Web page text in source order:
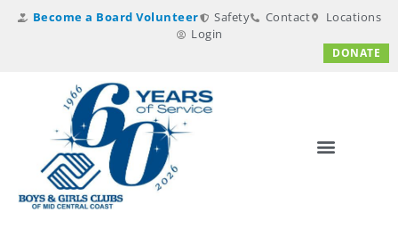
Become a Board Volunteer Safety Contact
Locations
Login
DONATE